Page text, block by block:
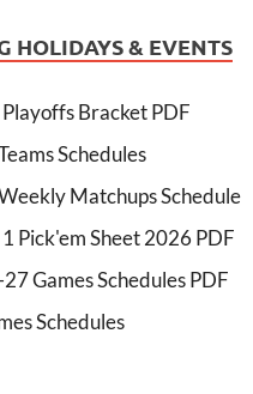
HOLIDAYS & EVENTS
Bracket PDF
Schedules
Matchups Schedule
Pick'em Sheet 2026 PDF
Games Schedules PDF
Schedules